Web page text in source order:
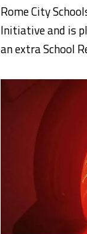
Rome City
Initiative and is
an extra School